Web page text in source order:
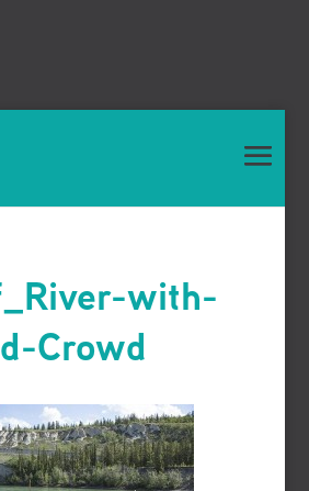
with-
Crowd